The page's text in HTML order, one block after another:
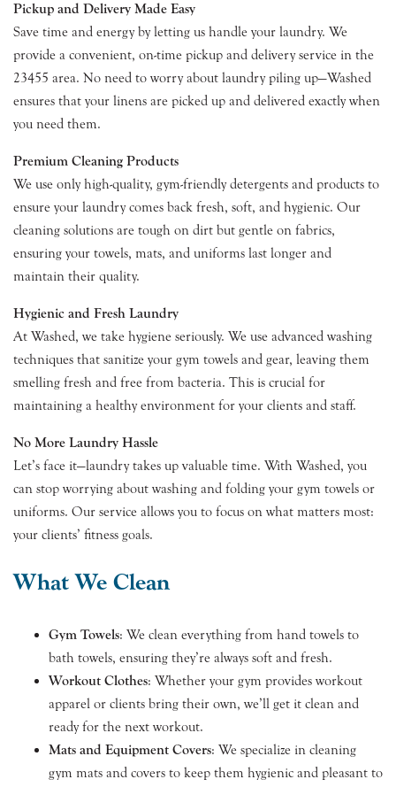
Pickup and Delivery Made Easy
Save time and energy by letting us handle your laundry. We
provide a convenient, on-time pickup and delivery service in the
23455 area. No need to worry about laundry piling up—Washed
ensures that your linens are picked up and delivered exactly when
you need them.
Premium Cleaning Products
We use only high-quality, gym-friendly detergents and products to
ensure your laundry comes back fresh, soft, and hygienic. Our
cleaning solutions are tough on dirt but gentle on fabrics,
ensuring your towels, mats, and uniforms last longer and
maintain their quality.
Hygienic and Fresh Laundry
At Washed, we take hygiene seriously. We use advanced washing
techniques that sanitize your gym towels and gear, leaving them
smelling fresh and free from bacteria. This is crucial for
maintaining a healthy environment for your clients and staff.
No More Laundry Hassle
Let’s face it—laundry takes up valuable time. With Washed, you
can stop worrying about washing and folding your gym towels or
uniforms. Our service allows you to focus on what matters most:
your clients’ fitness goals.
What We Clean
Gym Towels: We clean everything from hand towels to
bath towels, ensuring they’re always soft and fresh.
Workout Clothes: Whether your gym provides workout
apparel or clients bring their own, we’ll get it clean and
ready for the next workout.
Mats and Equipment Covers: We specialize in cleaning
gym mats and covers to keep them hygienic and pleasant to